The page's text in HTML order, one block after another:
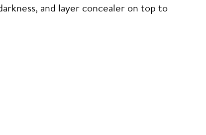
and layer concealer on top to